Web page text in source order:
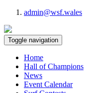
admin@wsf.wales
Toggle navigation
Home
Hall of Champions
News
Event Calendar